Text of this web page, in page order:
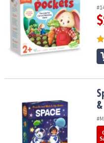
Space Match Up Counting